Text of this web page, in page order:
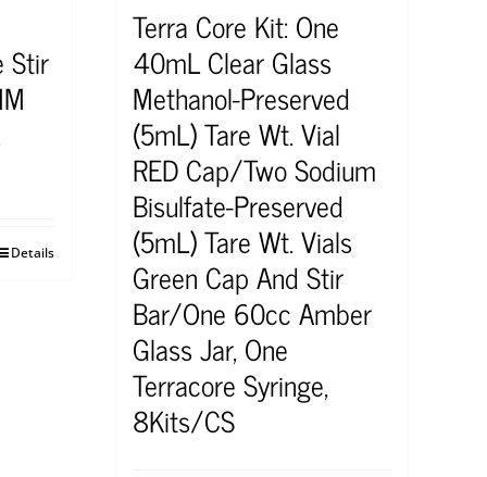
Stir
Details
Terra Core Kit: One
40mL Clear Glass
Methanol-Preserved
(5mL) Tare Wt. Vial
RED Cap/Two Sodium
Bisulfate-Preserved
(5mL) Tare Wt. Vials
Green Cap And Stir
Bar/One 60cc Amber
Glass Jar, One
Terracore Syringe,
8Kits/CS